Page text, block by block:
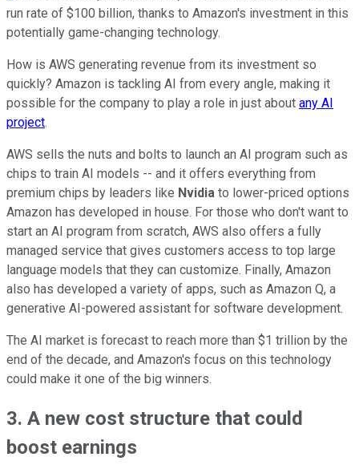
run rate of $100 billion, thanks to Amazon's investment in this
potentially game-changing technology.
How is AWS generating revenue from its investment so
quickly? Amazon is tackling AI from every angle, making it
possible for the company to play a role in just about any AI
project.
AWS sells the nuts and bolts to launch an AI program such as
chips to train AI models -- and it offers everything from
premium chips by leaders like Nvidia to lower-priced options
Amazon has developed in house. For those who don't want to
start an AI program from scratch, AWS also offers a fully
managed service that gives customers access to top large
language models that they can customize. Finally, Amazon
also has developed a variety of apps, such as Amazon Q, a
generative AI-powered assistant for software development.
The AI market is forecast to reach more than $1 trillion by the
end of the decade, and Amazon's focus on this technology
could make it one of the big winners.
3. A new cost structure that could
boost earnings